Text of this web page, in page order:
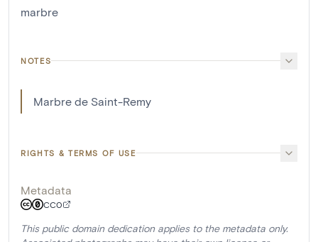
marbre
NOTES
Marbre de Saint-Remy
RIGHTS & TERMS OF USE
Metadata
CC0
This public domain dedication applies to the metadata only.